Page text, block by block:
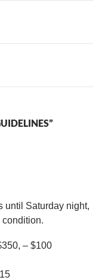
until Saturday night,
– $100